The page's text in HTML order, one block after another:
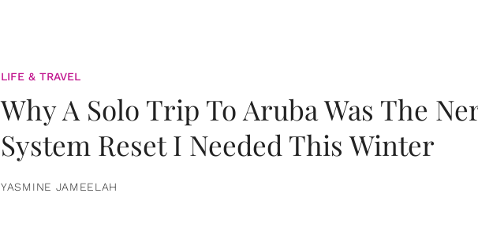
LIFE & TRAVEL
Why A Solo Trip To Aruba Was The
System Reset I Needed This Winter
YASMINE JAMEELAH